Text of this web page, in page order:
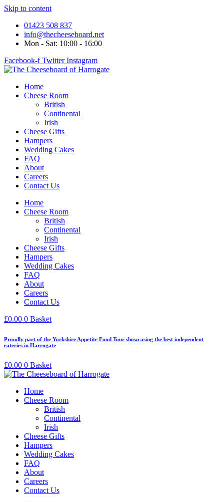
Skip to content
01423 508 837
info@thecheeseboard.net
Mon - Sat: 10:00 - 16:00
Facebook-f Twitter Instagram
Home
Cheese Room
British
Continental
Irish
Cheese Gifts
Hampers
Wedding Cakes
FAQ
About
Careers
Contact Us
Home
Cheese Room
British
Continental
Irish
Cheese Gifts
Hampers
Wedding Cakes
FAQ
About
Careers
Contact Us
£0.00 0 Basket
Proudly part of the Yorkshire Appetite Food Tour showcasing the best independent
eateries in Harrogate
£0.00 0 Basket
Home
Cheese Room
British
Continental
Irish
Cheese Gifts
Hampers
Wedding Cakes
FAQ
About
Careers
Contact Us